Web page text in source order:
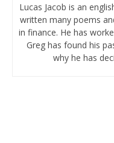
Lucas Jacob is an
written many poems
in finance. He has
Greg has found his
why he has